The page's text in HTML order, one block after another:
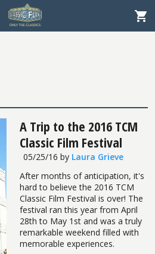
A Trip to the 2016 TCM
Classic Film Festival
05/25/16 by Laura Grieve
After months of anticipation, it's
hard to believe the 2016 TCM
Classic Film Festival is over! The
festival ran this year from April
28th to May 1st and was a truly
remarkable weekend filled with
memorable experiences.